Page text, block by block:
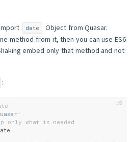
date
Object from Quasar.
method from it, then you can use ES6
embed only that method and not
:
only what is needed